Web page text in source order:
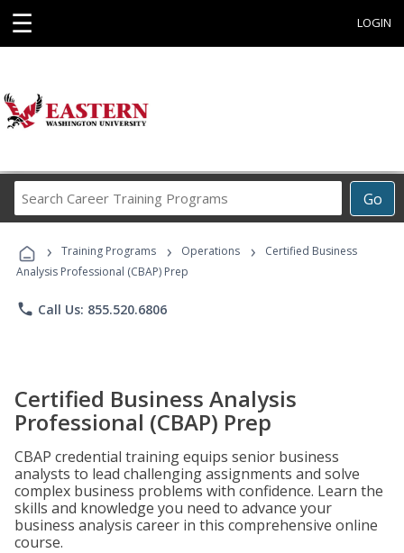
☰ LOGIN
Go
Career
Programs
› Training Programs › Operations ›
Certified Business
Analysis Professional (CBAP) Prep
phone Call Us: 855.520.6806
Certified Business Analysis
Professional (CBAP) Prep
CBAP credential training equips senior business
analysts to lead challenging assignments and solve
complex business problems with confidence. Learn the
skills and knowledge you need to advance your
business analysis career in this comprehensive online
course.